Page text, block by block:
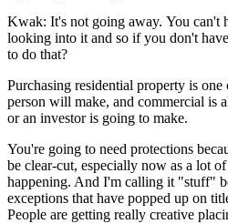
Kwak: It's not going away. You can't
looking into it and so if you don't
to do that?
Purchasing residential property is one
person will make, and commercial is
or an investor is going to make.
You're going to need protections
be clear-cut, especially now as a lot
happening. And I'm calling it "stuff"
exceptions that have popped up on
People are getting really creative